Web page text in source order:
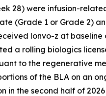
28) were infusion-
(Grade 1 or Grade 2)
lonvo-z at
a rolling biologics
to the regenerative
of the BLA on an
in the second half of